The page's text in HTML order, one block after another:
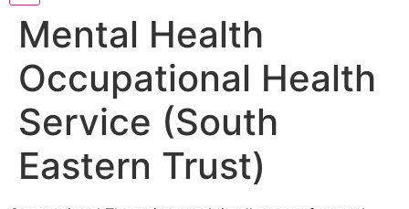
Mental Health
Occupational Health
Service (South
Eastern Trust)